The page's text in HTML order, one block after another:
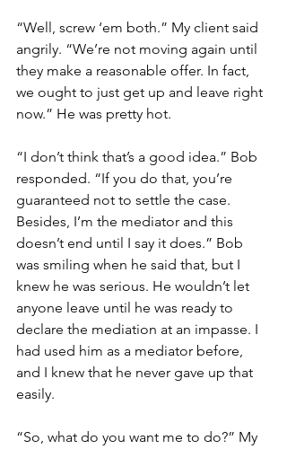
“Well, screw ‘em both.” My client said
angrily. “We’re not moving again until
they make a reasonable offer. In fact,
we ought to just get up and leave right
now.” He was pretty hot.
“I don’t think that’s a good idea.” Bob
responded. “If you do that, you’re
guaranteed not to settle the case.
Besides, I’m the mediator and this
doesn’t end until I say it does.” Bob
was smiling when he said that, but I
knew he was serious. He wouldn’t let
anyone leave until he was ready to
declare the mediation at an impasse. I
had used him as a mediator before,
and I knew that he never gave up that
easily.
“So, what do you want me to do?” My